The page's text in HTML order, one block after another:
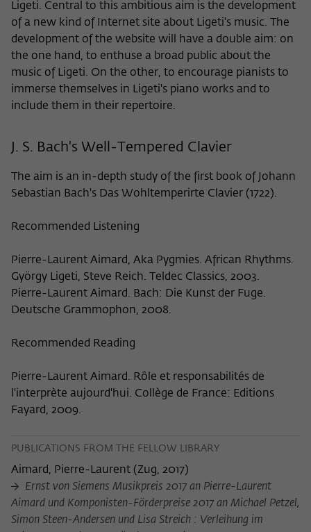
Ligeti. Central to this ambitious aim is the development
of a new kind of Internet site about Ligeti's music. The
development of the website will have a double aim: on
the one hand, to enthuse a broad public about the
music of Ligeti. On the other, to encourage pianists to
immerse themselves in Ligeti's piano works and to
include them in their repertoire.
J. S. Bach's Well-Tempered Clavier
The aim is an in-depth study of the first book of Johann
Sebastian Bach's Das Wohltemperirte Clavier (1722).
Recommended Listening
Pierre-Laurent Aimard, Aka Pygmies. African Rhythms.
György Ligeti, Steve Reich. Teldec Classics, 2003.
Pierre-Laurent Aimard. Bach: Die Kunst der Fuge.
Deutsche Grammophon, 2008.
Recommended Reading
Pierre-Laurent Aimard. Rôle et responsabilités de
l'interprète aujourd'hui. Collège de France: Editions
Fayard, 2009.
PUBLICATIONS FROM THE FELLOW LIBRARY
Aimard, Pierre-Laurent (Zug, 2017)
Ernst von Siemens Musikpreis 2017 an Pierre-Laurent
Aimard und Komponisten-Förderpreise 2017 an Michael Petzel,
Simon Steen-Andersen und Lisa Streich : Verleihung im